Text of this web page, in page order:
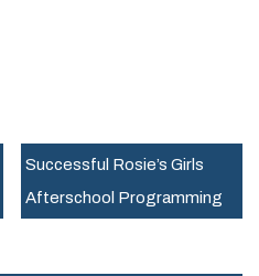
Successful Rosie’s Girls
Afterschool Programming